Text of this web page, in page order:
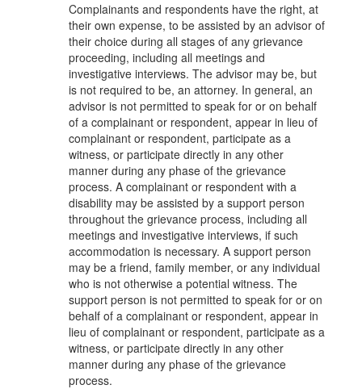
Complainants and respondents have the right, at
their own expense, to be assisted by an advisor of
their choice during all stages of any grievance
proceeding, including all meetings and
investigative interviews. The advisor may be, but
is not required to be, an attorney. In general, an
advisor is not permitted to speak for or on behalf
of a complainant or respondent, appear in lieu of
complainant or respondent, participate as a
witness, or participate directly in any other
manner during any phase of the grievance
process. A complainant or respondent with a
disability may be assisted by a support person
throughout the grievance process, including all
meetings and investigative interviews, if such
accommodation is necessary. A support person
may be a friend, family member, or any individual
who is not otherwise a potential witness. The
support person is not permitted to speak for or on
behalf of a complainant or respondent, appear in
lieu of complainant or respondent, participate as a
witness, or participate directly in any other
manner during any phase of the grievance
process.